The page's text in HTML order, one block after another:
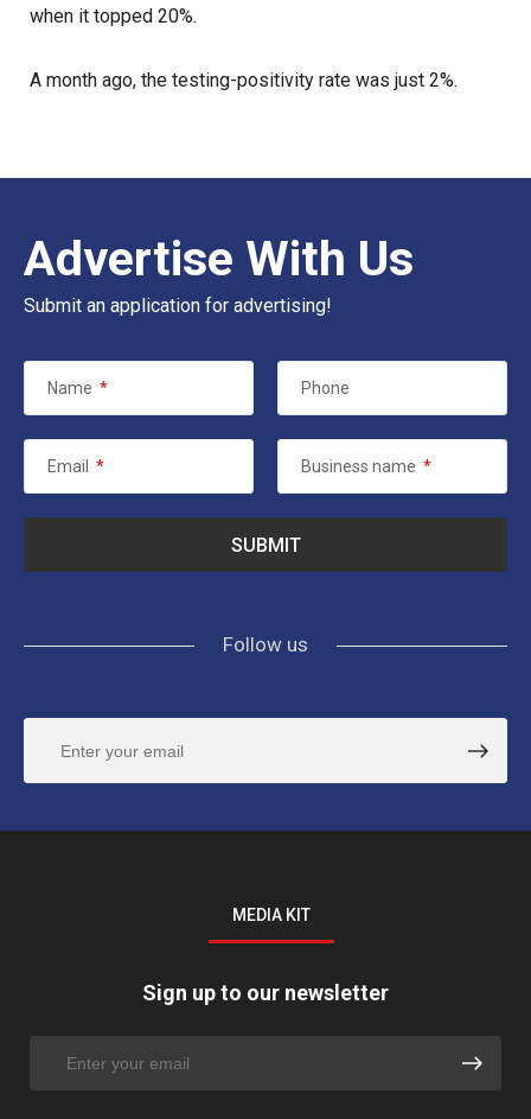
when it topped 20%.
A month ago, the testing-positivity rate was just 2%.
Advertise With Us
Submit an application for advertising!
Name * Phone
Email * Business name *
Follow us
MEDIA KIT
Sign up to our newsletter